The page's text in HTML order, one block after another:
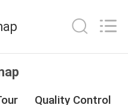
Quality Control